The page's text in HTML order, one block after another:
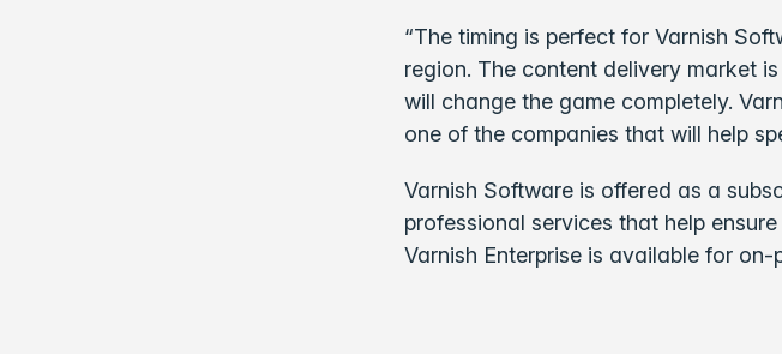
“The timing is perfect for Varnish
region. The content delivery market
will change the game completely.
one of the companies that will help
Varnish Software is offered as a
professional services that help
Varnish Enterprise is available for